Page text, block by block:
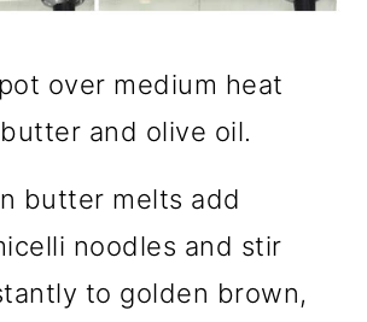
over medium heat
and olive oil.
butter melts add
noodles and stir
to golden brown,